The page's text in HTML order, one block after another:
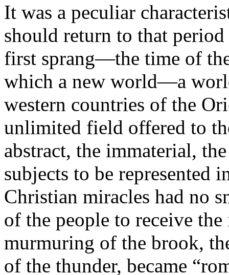
It was a peculiar
should return to that
first sprang—the time of
which a new world—a
western countries of the
unlimited field offered to
abstract, the immaterial,
subjects to be represented
Christian miracles had no
of the people to receive
murmuring of the brook,
of the thunder, became